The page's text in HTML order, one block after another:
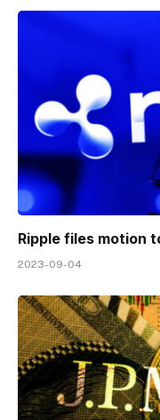
Ripple files motion
2023-09-04